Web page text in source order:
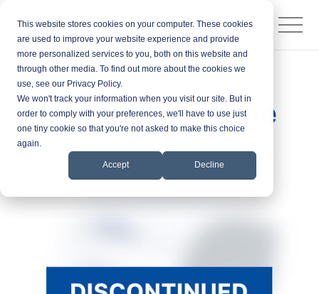
This website stores cookies on your computer. These cookies
are used to improve your website experience and provide
more personalized services to you, both on this website and
through other media. To find out more about the cookies we
use, see our Privacy Policy.
We won't track your information when you visit our site. But in
order to comply with your preferences, we'll have to use just
one tiny cookie so that you're not asked to make this choice
again.
Accept Decline
Products ID Card Printers
Fargo DTC1000Me